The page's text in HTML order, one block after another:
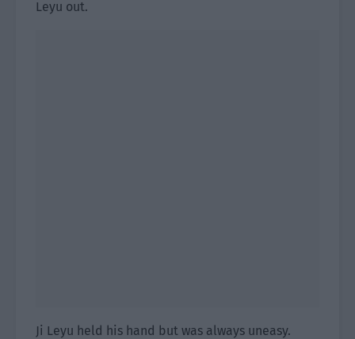
Leyu out.
Ji Leyu held his hand but was always uneasy.